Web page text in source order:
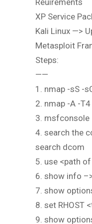
Reuirements
XP Service
Kali Linux —>
Metasploit
Steps:
——
1. nmap -sS -
2. nmap -A -
3. msfconsole
4. search the
search dcom
5. use <path
6. show info
7. show
8. set RHOST
9. show